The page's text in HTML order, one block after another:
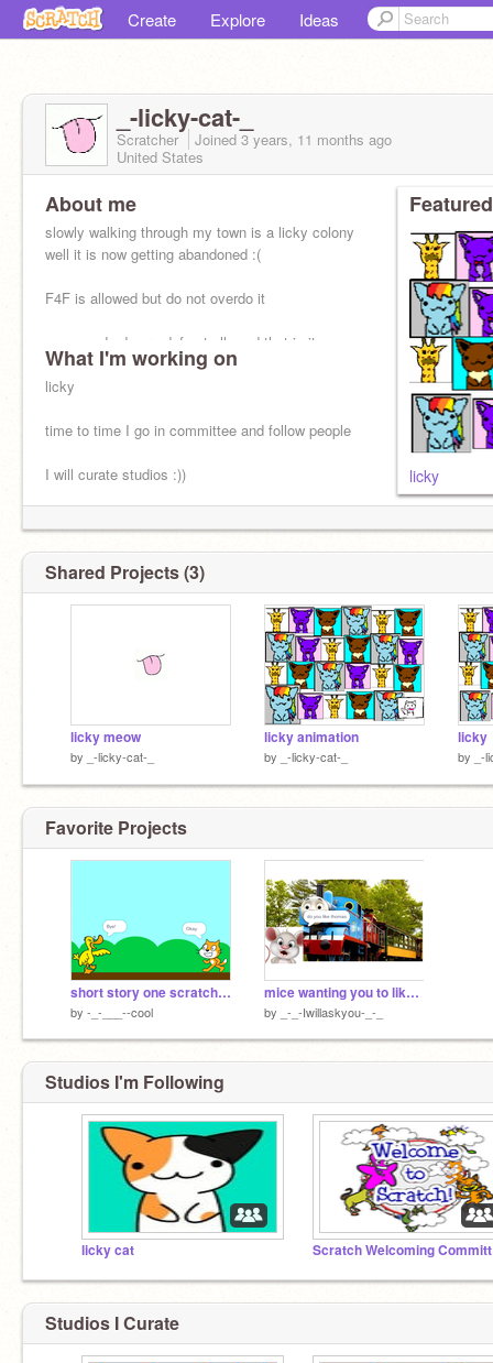
Create Explore Ideas
_-licky-cat-_
Scratcher Joined 3 years, 11 months ago
United States
About me
slowly walking through my town is a licky colony
well it is now getting abandoned :(
F4F is allowed but do not overdo it
spam and ads are def not allowed that is it
What I'm working on
licky
time to time I go in committee and follow people
I will curate studios :)) licky
Shared Projects (3)
licky meow
by _-licky-cat-_
licky animation
by _-licky-cat-_
licky
by
Favorite Projects
short story one scratch and a duck outdoors
by -_-___--cool
mice wanting you to like thomas and friends
by _-_-Iwillaskyou-_-_
Studios I'm Following
licky cat
Studios I Curate